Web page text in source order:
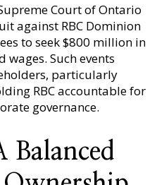
Court of Ontario
against RBC Dominion
to seek $800 million in
Such events
particularly
RBC accountable for
governance.
Balanced